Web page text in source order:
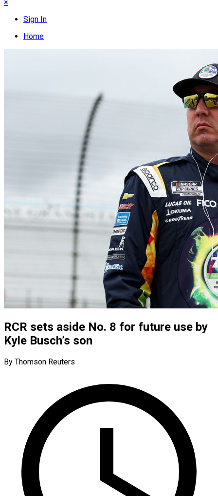
×
Sign In
Home
RCR sets aside No. 8 for future use by
Kyle Busch’s son
By Thomson Reuters